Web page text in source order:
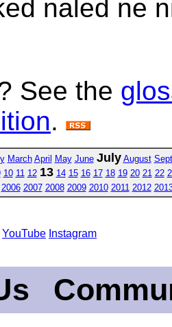
naled ne
See the
.
March April May June July August
10 11 12 13 14 15 16 17 18 19 20 21 22
2006 2007 2008 2009 2010 2011 2012
YouTube Instagram